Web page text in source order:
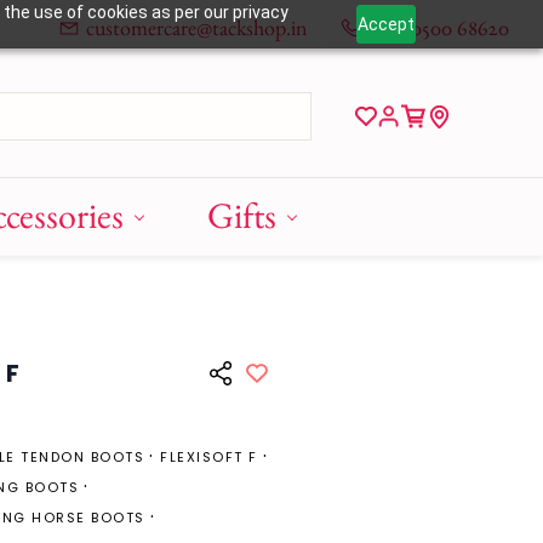
use of cookies as per our privacy
Accept
customercare@tackshop.in +91 80500 68620
Gifts
TENDON BOOTS
FLEXISOFT F
BOOTS
HORSE BOOTS